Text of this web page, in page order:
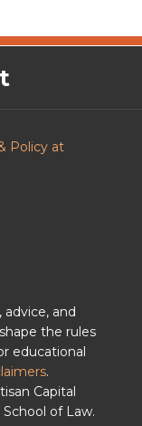
Policy at
and
the rules
educational
.
Capital
of Law.